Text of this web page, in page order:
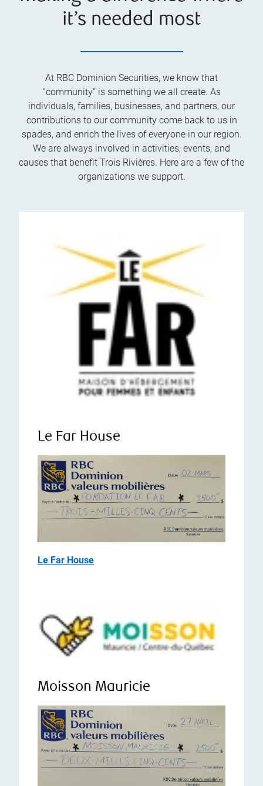
it’s needed most
At RBC Dominion Securities, we know that
“community” is something we all create. As
individuals, families, businesses, and partners, our
contributions to our community come back to us in
spades, and enrich the lives of everyone in our region.
We are always involved in activities, events, and
causes that benefit Trois Rivières. Here are a few of the
organizations we support.
Le Far House
Le Far House
Moisson Mauricie